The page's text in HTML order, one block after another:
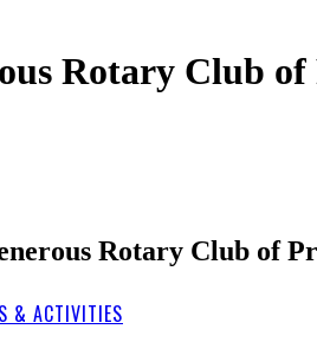
Rotary Club of
Rotary Club of
& ACTIVITIES